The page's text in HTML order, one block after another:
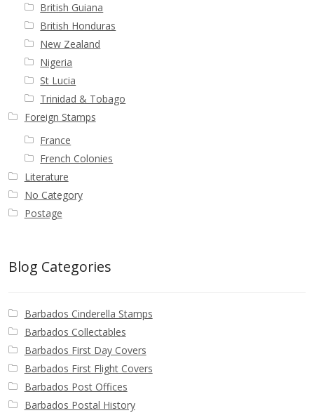
British Guiana
British Honduras
New Zealand
Nigeria
St Lucia
Trinidad & Tobago
Foreign Stamps
France
French Colonies
Literature
No Category
Postage
Blog Categories
Barbados Cinderella Stamps
Barbados Collectables
Barbados First Day Covers
Barbados First Flight Covers
Barbados Post Offices
Barbados Postal History